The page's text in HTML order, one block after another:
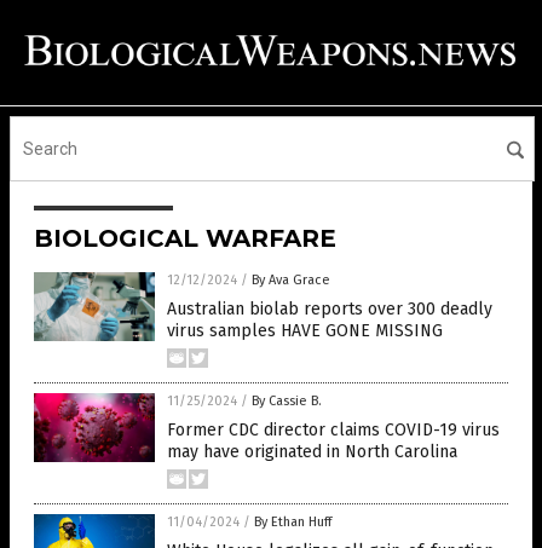
BIOLOGICAL WARFARE
12/12/2024 / By Ava Grace
Australian biolab reports over 300 deadly
virus samples HAVE GONE MISSING
11/25/2024 / By Cassie B.
Former CDC director claims COVID-19 virus
may have originated in North Carolina
11/04/2024 / By Ethan Huff